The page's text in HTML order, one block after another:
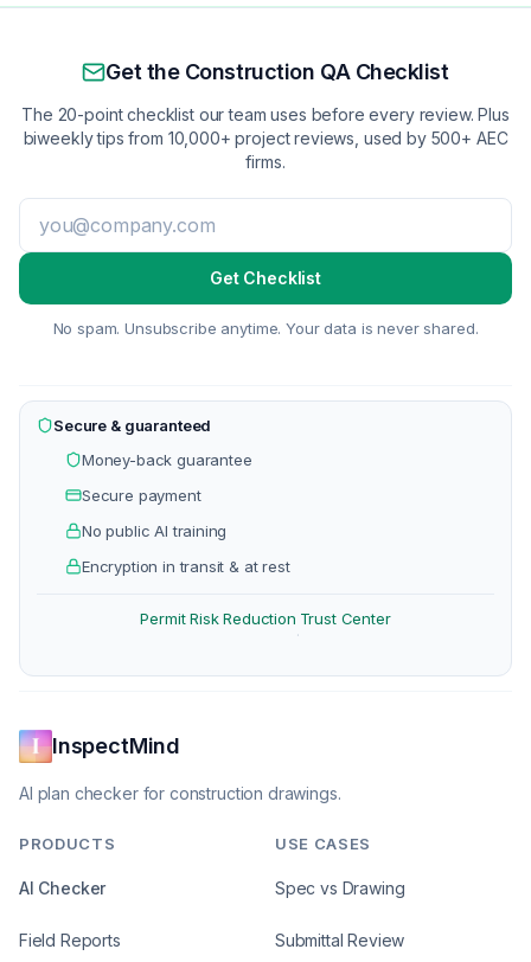
Get the Construction QA Checklist
The 20-point checklist our team uses before every review. Plus
biweekly tips from 10,000+ project reviews, used by 500+ AEC
firms.
Get Checklist
No spam. Unsubscribe anytime. Your data is never shared.
Secure & guaranteed
Money-back guarantee
Secure payment
No public AI training
Encryption in transit & at rest
Permit Risk Reduction
·
Trust Center
InspectMind
AI plan checker for construction drawings.
PRODUCTS
AI Checker
Field Reports
USE CASES
Spec vs Drawing
Submittal Review